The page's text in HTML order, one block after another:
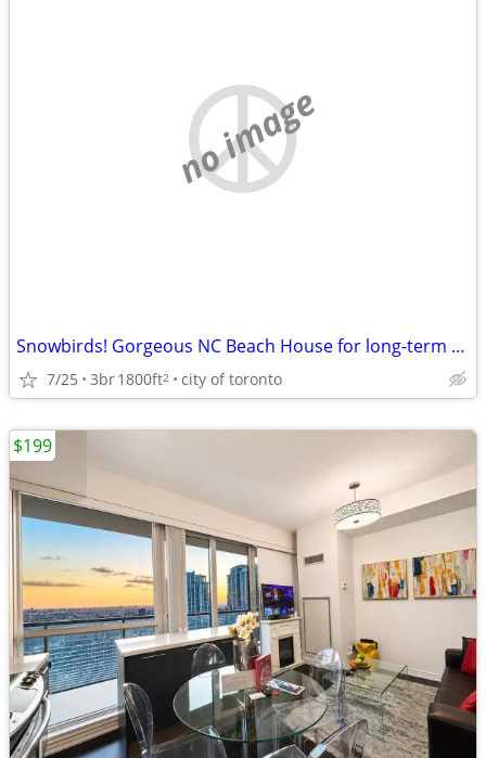
no image
Snowbirds! Gorgeous NC Beach House for long-term winter rental!
7/25 3br1800ft2 city of toronto
$199